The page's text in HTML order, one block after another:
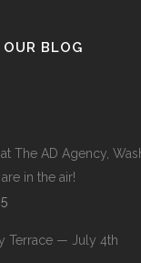
BLOG
The AD Agency,
in the air!
Terrace — July 4th